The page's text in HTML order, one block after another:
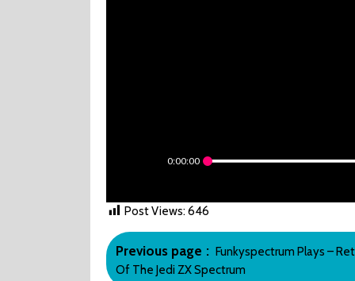
0:00:00
Post Views:646
Post
navigation
Previous page
Older
Posts
Funkyspectrum Plays –
Of The Jedi ZX Spectrum